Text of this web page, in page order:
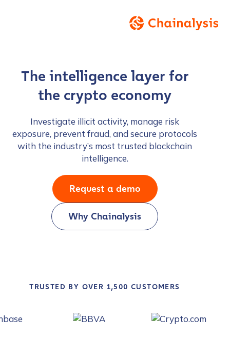
The intelligence layer for
the crypto economy
Investigate illicit activity, manage risk
exposure, prevent fraud, and secure protocols
with the industry’s most trusted blockchain
intelligence.
Request a demo
Why Chainalysis
TRUSTED BY OVER 1,500 CUSTOMERS